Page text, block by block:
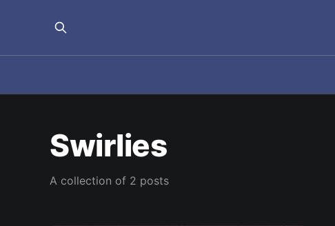
Swirlies
A collection of 2 posts